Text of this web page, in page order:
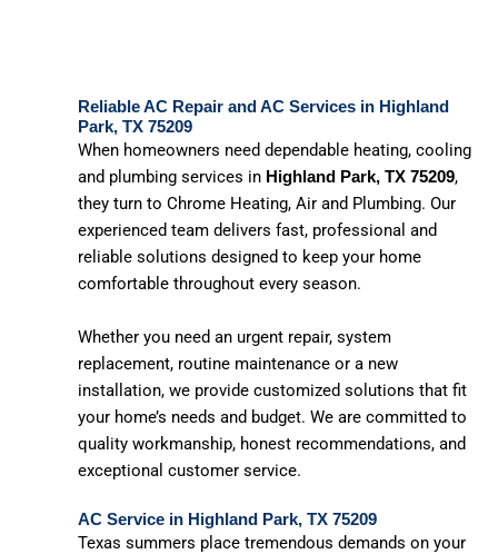
Reliable AC Repair and AC Services in Highland
Park, TX 75209
When homeowners need dependable heating, cooling
and plumbing services in Highland Park, TX 75209,
they turn to Chrome Heating, Air and Plumbing. Our
experienced team delivers fast, professional and
reliable solutions designed to keep your home
comfortable throughout every season.
Whether you need an urgent repair, system
replacement, routine maintenance or a new
installation, we provide customized solutions that fit
your home’s needs and budget. We are committed to
quality workmanship, honest recommendations, and
exceptional customer service.
AC Service in Highland Park, TX 75209
Texas summers place tremendous demands on your